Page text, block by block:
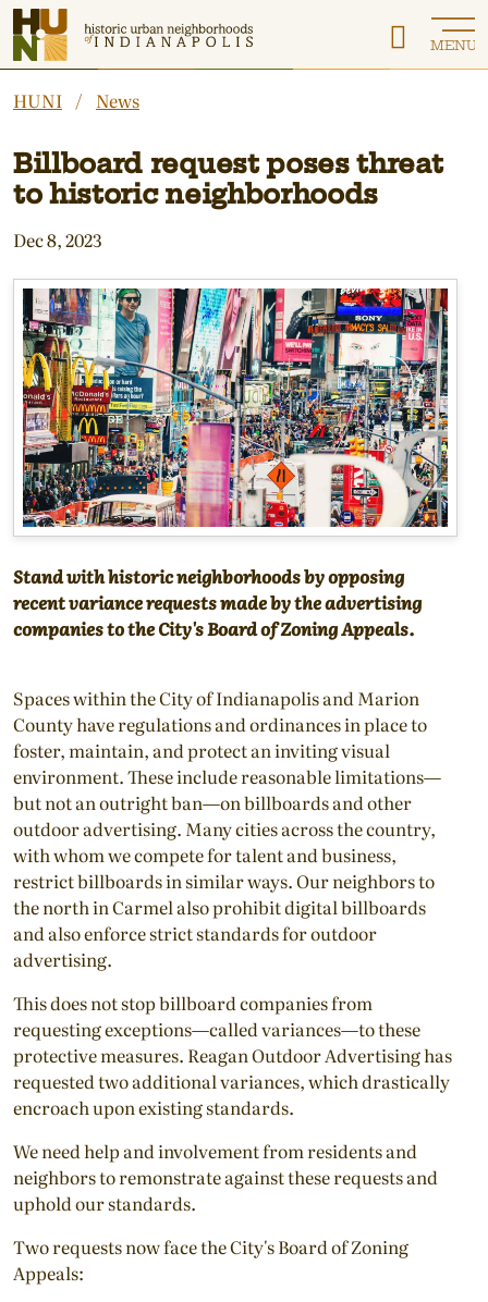
Historic Urban Neighborhoods of Indianapolis
MENU
HUNI News
Billboard request poses threat
to historic neighborhoods
Dec 8, 2023
Stand with historic neighborhoods by opposing
recent variance requests made by the advertising
companies to the City's Board of Zoning Appeals.
Spaces within the City of Indianapolis and Marion
County have regulations and ordinances in place to
foster, maintain, and protect an inviting visual
environment. These include reasonable limitations—
but not an outright ban—on billboards and other
outdoor advertising. Many cities across the country,
with whom we compete for talent and business,
restrict billboards in similar ways. Our neighbors to
the north in Carmel also prohibit digital billboards
and also enforce strict standards for outdoor
advertising.
This does not stop billboard companies from
requesting exceptions—called variances—to these
protective measures. Reagan Outdoor Advertising has
requested two additional variances, which drastically
encroach upon existing standards.
We need help and involvement from residents and
neighbors to remonstrate against these requests and
uphold our standards.
Two requests now face the City's Board of Zoning
Appeals: